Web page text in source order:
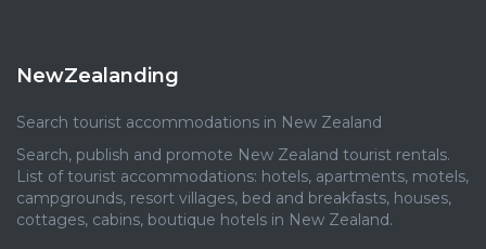
NewZealanding
Search tourist accommodations in New Zealand
Search, publish and promote New Zealand tourist rentals.
List of tourist accommodations: hotels, apartments, motels,
campgrounds, resort villages, bed and breakfasts, houses,
cottages, cabins, boutique hotels in New Zealand.